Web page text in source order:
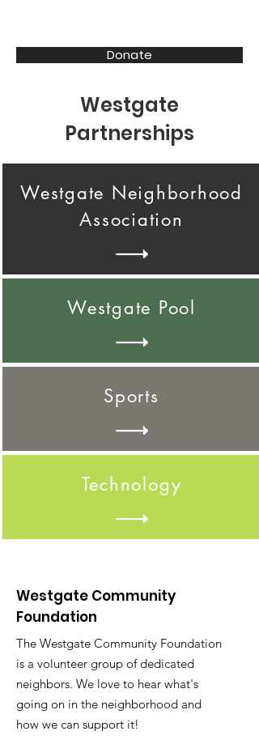
Donate
Westgate
Partnerships
Westgate Neighborhood
Association
Westgate Pool
Sports
Technology
Westgate Community
Foundation
The Westgate Community Foundation
is a volunteer group of dedicated
neighbors. We love to hear what's
going on in the neighborhood and
how we can support it!